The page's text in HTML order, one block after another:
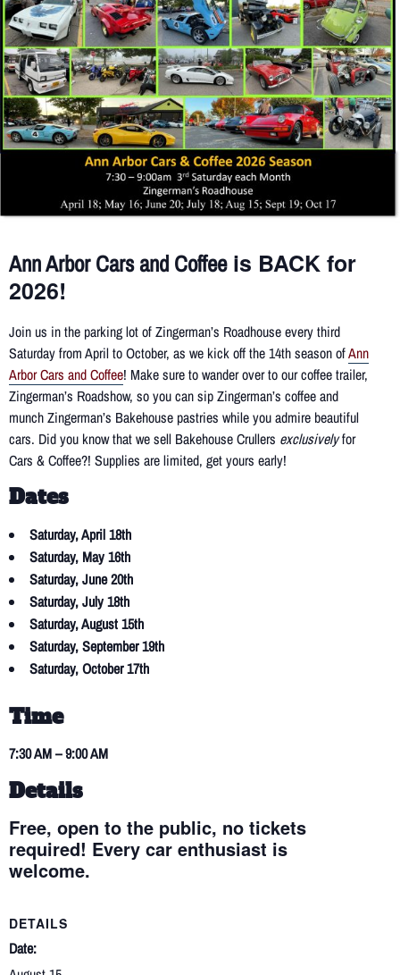
Ann Arbor Cars and Coffeeis BACK for
2026!
Join us in the parking lot of Zingerman’s Roadhouse every third
Saturday from April to October, as we kick off the 14th season ofAnn
Arbor Cars and Coffee! Make sure to wander over to our coffee trailer,
Zingerman’s Roadshow, so you can sip Zingerman’s coffee and
munch Zingerman’s Bakehouse pastries while you admire beautiful
cars. Did you know that we sell Bakehouse Crullers exclusivelyfor
Cars & Coffee?! Supplies are limited, get yours early!
Dates
Saturday, April 18th
Saturday, May 16th
Saturday, June 20th
Saturday, July 18th
Saturday, August 15th
Saturday, September 19th
Saturday, October 17th
Time
7:30 AM – 9:00 AM
Details
Free, open to the public, no tickets
required! Every car enthusiast is
welcome.
DETAILS
Date: